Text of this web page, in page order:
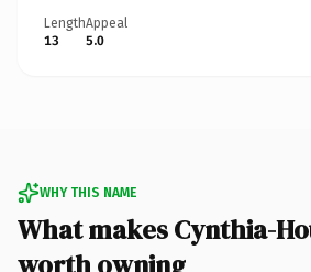
Length
13
Appeal
5.0
WHY THIS NAME
What makes Cynthia-
worth owning